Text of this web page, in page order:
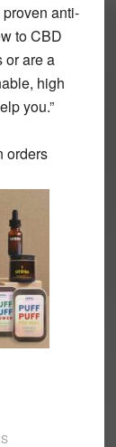
anti-
to CBD
or are a
high
you.”
orders